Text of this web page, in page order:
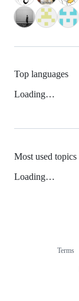
Top languages
Loading…
Most used topics
Loading…
Terms